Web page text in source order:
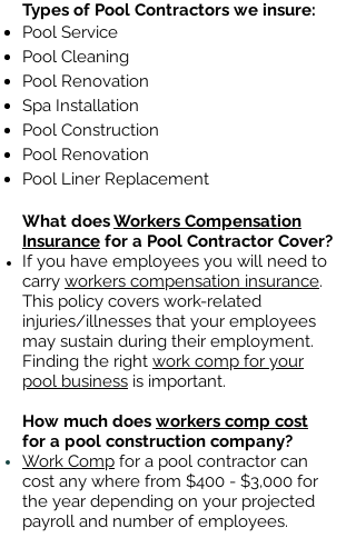
Types of Pool Contractors we insure:
Pool Service
Pool Cleaning
Pool Renovation
Spa Installation
Pool Construction
Pool Renovation
Pool Liner Replacement
What doesWorkers Compensation
Insurance for a Pool Contractor Cover?
If you have employees you will need to
carry workers compensation insurance.
This policy covers work-related
injuries/illnesses that your employees
may sustain during their employment.
Finding the right work comp for your
pool business is important. ​
How much does workers comp cost
for a pool construction company?
Work Comp for a pool contractor can
cost any where from $400 - $3,000 for
the year depending on your projected
payroll and number of employees.